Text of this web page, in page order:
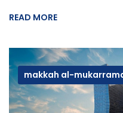
READ MORE
makkah al-